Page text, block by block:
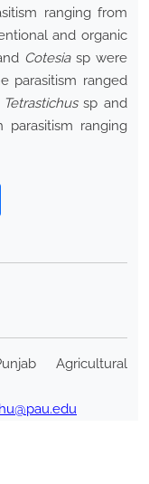
ranging from
and organic
Cotesiasp were
parasitism ranged
Tetrastichussp and
ranging
Agricultural